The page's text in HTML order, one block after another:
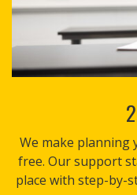
We make planning
free. Our support
place with step-by-